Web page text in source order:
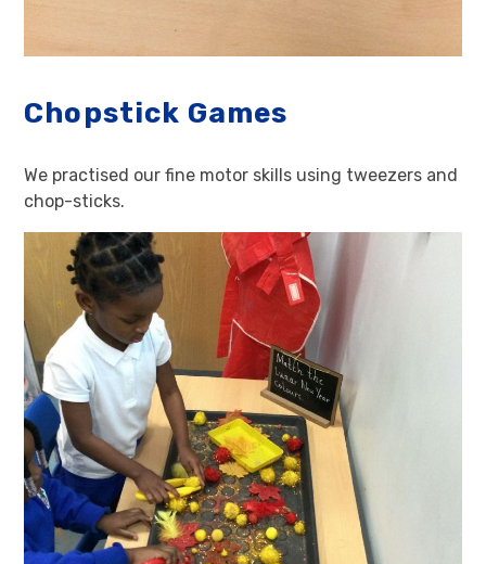
Chopstick Games
We practised our fine motor skills using tweezers and
chop-sticks.